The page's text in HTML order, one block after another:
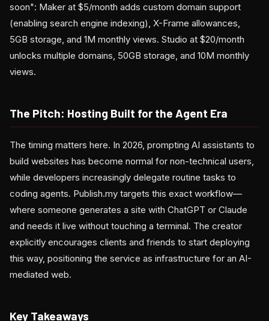
soon": Maker at $5/month adds custom domain support
(enabling search engine indexing), X-Frame allowances,
5GB storage, and 1M monthly views. Studio at $20/month
unlocks multiple domains, 50GB storage, and 10M monthly
views.
The Pitch: Hosting Built for the Agent Era
The timing matters here. In 2026, prompting AI assistants to
build websites has become normal for non-technical users,
while developers increasingly delegate routine tasks to
coding agents. Publish.my targets this exact workflow—
where someone generates a site with ChatGPT or Claude
and needs it live without touching a terminal. The creator
explicitly encourages clients and friends to start deploying
this way, positioning the service as infrastructure for an AI-
mediated web.
Key Takeaways